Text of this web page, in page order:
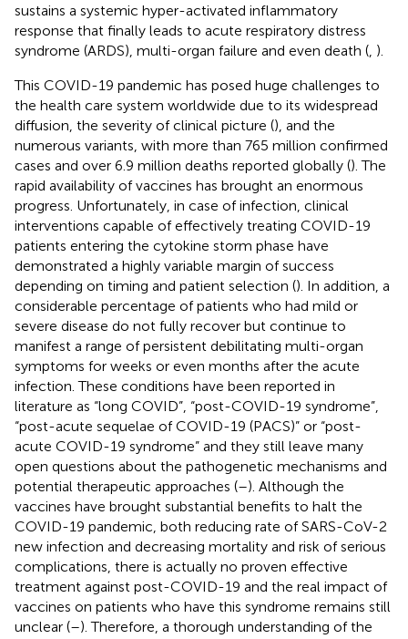
sustains a systemic hyper-activated inflammatory
response that finally leads to acute respiratory distress
syndrome (ARDS), multi-organ failure and even death ( ).
This COVID-19 pandemic has posed huge challenges to
the health care system worldwide due to its widespread
diffusion, the severity of clinical picture (), and the
numerous variants, with more than 765 million confirmed
cases and over 6.9 million deaths reported globally (). The
rapid availability of vaccines has brought an enormous
progress. Unfortunately, in case of infection, clinical
interventions capable of effectively treating COVID-19
patients entering the cytokine storm phase have
demonstrated a highly variable margin of success
depending on timing and patient selection (). In addition, a
considerable percentage of patients who had mild or
severe disease do not fully recover but continue to
manifest a range of persistent debilitating multi-organ
symptoms for weeks or even months after the acute
infection. These conditions have been reported in
literature as “long COVID”, “post-COVID-19 syndrome”,
“post-acute sequelae of COVID-19 (PACS)” or “post-
acute COVID-19 syndrome” and they still leave many
open questions about the pathogenetic mechanisms and
potential therapeutic approaches (–). Although the
vaccines have brought substantial benefits to halt the
COVID-19 pandemic, both reducing rate of SARS-CoV-2
new infection and decreasing mortality and risk of serious
complications, there is actually no proven effective
treatment against post-COVID-19 and the real impact of
vaccines on patients who have this syndrome remains still
unclear (–). Therefore, a thorough understanding of the